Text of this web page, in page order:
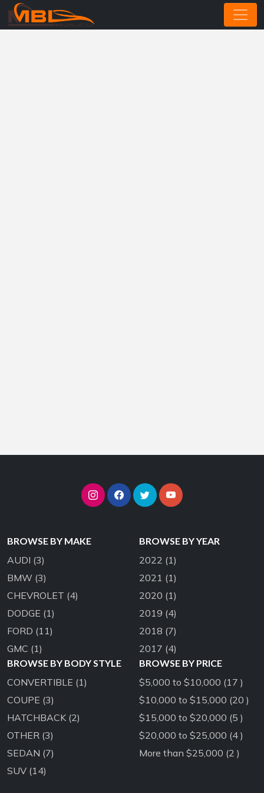
BROWSE BY MAKE
AUDI (3)
BMW (3)
CHEVROLET (4)
DODGE (1)
FORD (11)
GMC (1)
BROWSE BY YEAR
2022 (1)
2021 (1)
2020 (1)
2019 (4)
2018 (7)
2017 (4)
BROWSE BY BODY STYLE
CONVERTIBLE (1)
COUPE (3)
HATCHBACK (2)
OTHER (3)
SEDAN (7)
SUV (14)
BROWSE BY PRICE
$5,000 to $10,000 (17 )
$10,000 to $15,000 (20 )
$15,000 to $20,000 (5 )
$20,000 to $25,000 (4 )
More than $25,000 (2 )